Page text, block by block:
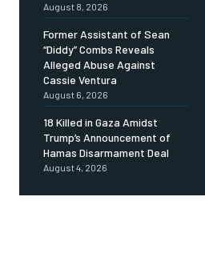
August 8, 2026
Former Assistant of Sean
“Diddy” Combs Reveals
Alleged Abuse Against
Cassie Ventura
August 6, 2026
18 Killed in Gaza Amidst
Trump’s Announcement of
Hamas Disarmament Deal
August 4, 2026